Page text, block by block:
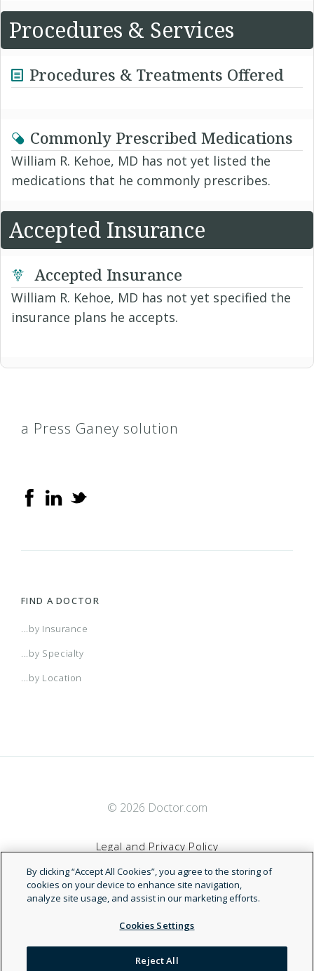
Procedures & Services
Procedures & Treatments Offered
Commonly Prescribed Medications
William R. Kehoe, MD has not yet listed the
medications that he commonly prescribes.
Accepted Insurance
Accepted Insurance
William R. Kehoe, MD has not yet specified the
insurance plans he accepts.
a Press Ganey solution
FIND A DOCTOR
...by Insurance
...by Specialty
...by Location
© 2026 Doctor.com
Legal and Privacy Policy
Terms of Service
Accessibility Statement
NDN
By clicking “Accept All Cookies”, you agree to the storing of
cookies on your device to enhance site navigation,
analyze site usage, and assist in our marketing efforts.
Cookies Settings
Reject All